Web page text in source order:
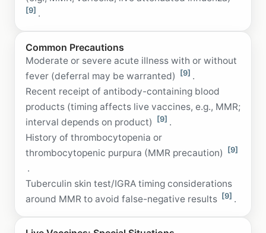
[9] .
Common Precautions
Moderate or severe acute illness with or without
fever (deferral may be warranted)
[9] .
Recent receipt of antibody-containing blood
products (timing affects live vaccines, e.g., MMR;
interval depends on product)
[9] .
History of thrombocytopenia or
thrombocytopenic purpura (MMR precaution)
[9]
.
Tuberculin skin test/IGRA timing considerations
around MMR to avoid false-negative results [9] .